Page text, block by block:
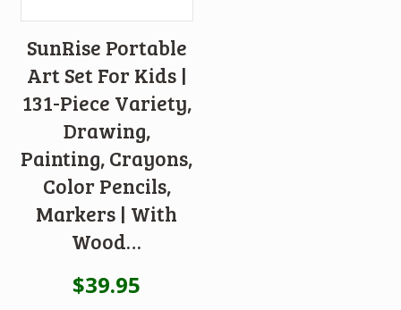
SunRise Portable
Art Set For Kids |
131-Piece Variety,
Drawing,
Painting, Crayons,
Color Pencils,
Markers | With
Wood…
$39.95